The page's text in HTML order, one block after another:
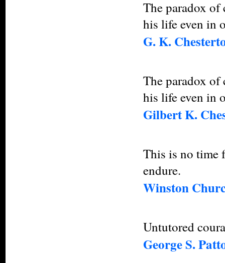
The paradox of
his life even in
G. K.
The paradox of
his life even in
Gilbert K.
This is no time
endure.
Winston
Untutored
George S.